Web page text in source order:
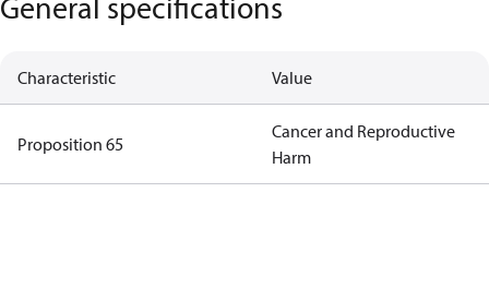
Characteristic Value
Proposition 65
Cancer and Reproductive
Harm